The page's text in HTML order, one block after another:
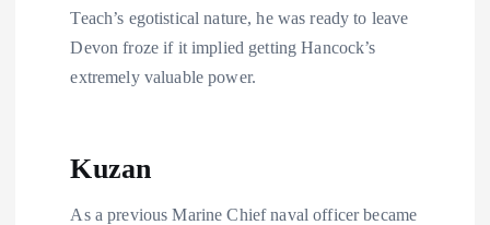
Teach’s egotistical nature, he was ready to leave
Devon froze if it implied getting Hancock’s
extremely valuable power.
Kuzan
As a previous Marine Chief naval officer became